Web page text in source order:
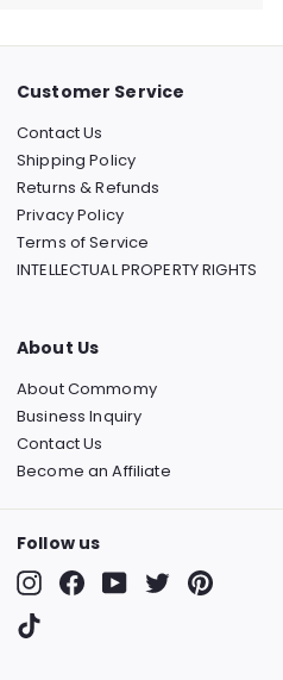
Customer Service
Contact Us
Shipping Policy
Returns & Refunds
Privacy Policy
Terms of Service
INTELLECTUAL PROPERTY RIGHTS
About Us
About Commomy
Business Inquiry
Contact Us
Become an Affiliate
Follow us
InstagramFacebookYouTubeTwitter